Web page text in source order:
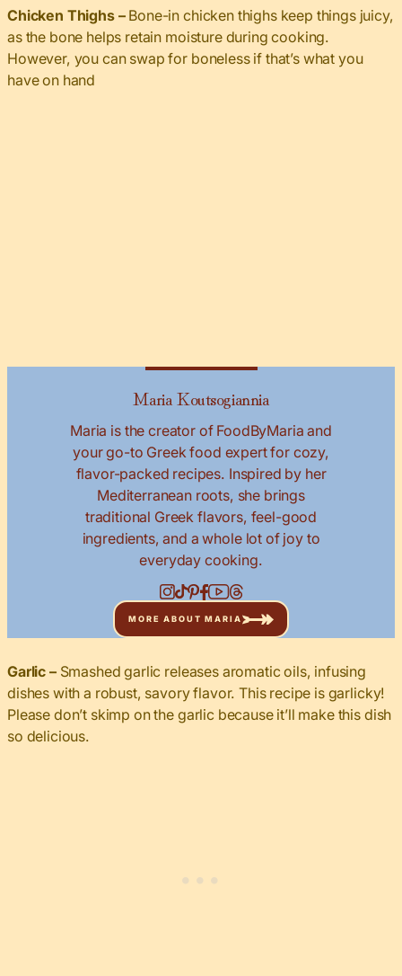
Chicken Thighs –Bone-in chicken thighs keep things juicy,
as the bone helps retain moisture during cooking.
However, you can swap for boneless if that’s what you
have on hand
Maria Koutsogiannia
Maria is the creator of FoodByMaria and
your go-to Greek food expert for cozy,
flavor-packed recipes. Inspired by her
Mediterranean roots, she brings
traditional Greek flavors, feel-good
ingredients, and a whole lot of joy to
everyday cooking.
MORE ABOUT MARIA
Garlic – Smashed garlic releases aromatic oils, infusing
dishes with a robust, savory flavor. This recipe is garlicky!
Please don’t skimp on the garlic because it’ll make this dish
so delicious.